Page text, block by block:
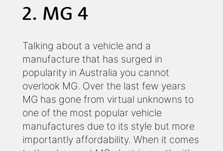
2. MG 4
Talking about a vehicle and a
manufacture that has surged in
popularity in Australia you cannot
overlook MG. Over the last few years
MG has gone from virtual unknowns to
one of the most popular vehicle
manufactures due to its style but more
importantly affordability. When it comes